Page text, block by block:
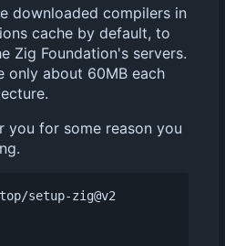
downloaded compilers in
cache by default, to
Zig Foundation's servers.
only about 60MB each
you for some reason you
setup-zig@v2